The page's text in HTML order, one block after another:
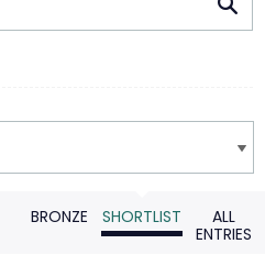
BRONZE SHORTLIST
ALL
ENTRIES